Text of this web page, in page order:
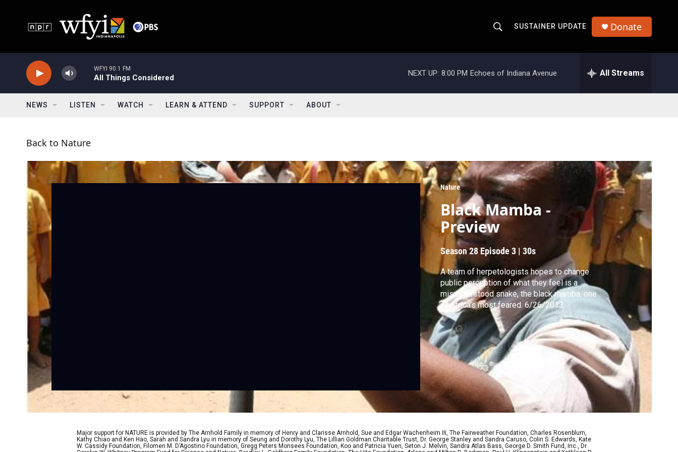
h
o
w
r
c
h
r
SUSTAINER UPDATE Donate
WFYI 90.1 FM
All Things Considered
NEXT UP: 8:00 PM Echoes of Indiana Avenue All Streams
NEWS LISTEN WATCH LEARN & ATTEND SUPPORT ABOUT
Back to Nature
Nature
Black Mamba -
Preview
Season 28 Episode 3 |30s
A team of herpetologists hopes to change
public perception of what they feel is a
misunderstood snake, the black mamba, one
of Africa's most feared. 6/26/2013
Major support for NATURE is provided by The Arnhold Family in memory of Henry and Clarisse Arnhold, Sue and Edgar Wachenheim III, The Fairweather Foundation, Charles Rosenblum,
Kathy Chiao and Ken Hao, Sarah and Sandra Lyu in memory of Seung and Dorothy Lyu, The Lillian Goldman Charitable Trust, Dr. George Stanley and Sandra Caruso, Colin S. Edwards, Kate
W. Cassidy Foundation, Filomen M. D’Agostino Foundation, Gregg Peters Monsees Foundation, Koo and Patricia Yuen, Seton J. Melvin, Sandra Atlas Bass, George D. Smith Fund, Inc., Dr.